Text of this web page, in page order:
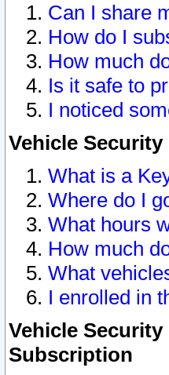
Can I share
How do I
How much
Is it safe to
I noticed
Vehicle
What is a
Where do I
What hours
How much
What
I enrolled in
Vehicle
Subscription